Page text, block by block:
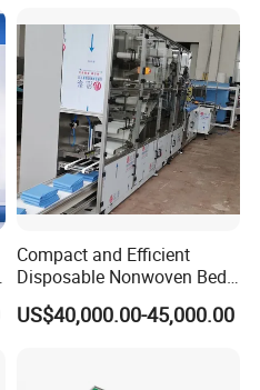
Machine
Compact and Efficient
Disposable Nonwoven Bed
Sheet Making Machine Full
Auto
US$40,000.00-45,000.00